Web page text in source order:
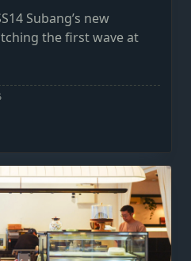
Subang’s new
the first wave at